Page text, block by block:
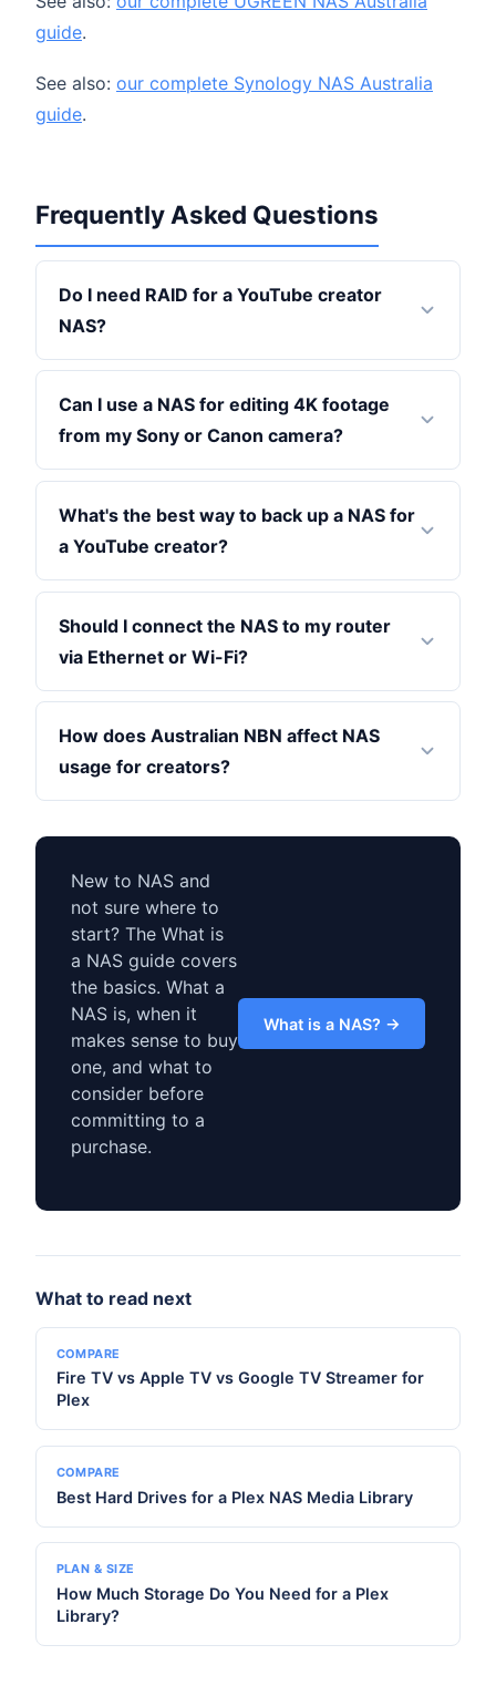
guide.
See also: our complete Synology NAS Australia
guide.
Frequently Asked Questions
Do I need RAID for a YouTube creator
NAS?
Can I use a NAS for editing 4K footage
from my Sony or Canon camera?
What's the best way to back up a NAS for
a YouTube creator?
Should I connect the NAS to my router
via Ethernet or Wi-Fi?
How does Australian NBN affect NAS
usage for creators?
New to NAS and
not sure where to
start? The What is
a NAS guide covers
the basics. What a
NAS is, when it
makes sense to buy
one, and what to
consider before
committing to a
purchase.
What is a NAS? →
What to read next
COMPARE
Fire TV vs Apple TV vs Google TV Streamer for
Plex
COMPARE
Best Hard Drives for a Plex NAS Media Library
PLAN & SIZE
How Much Storage Do You Need for a Plex
Library?